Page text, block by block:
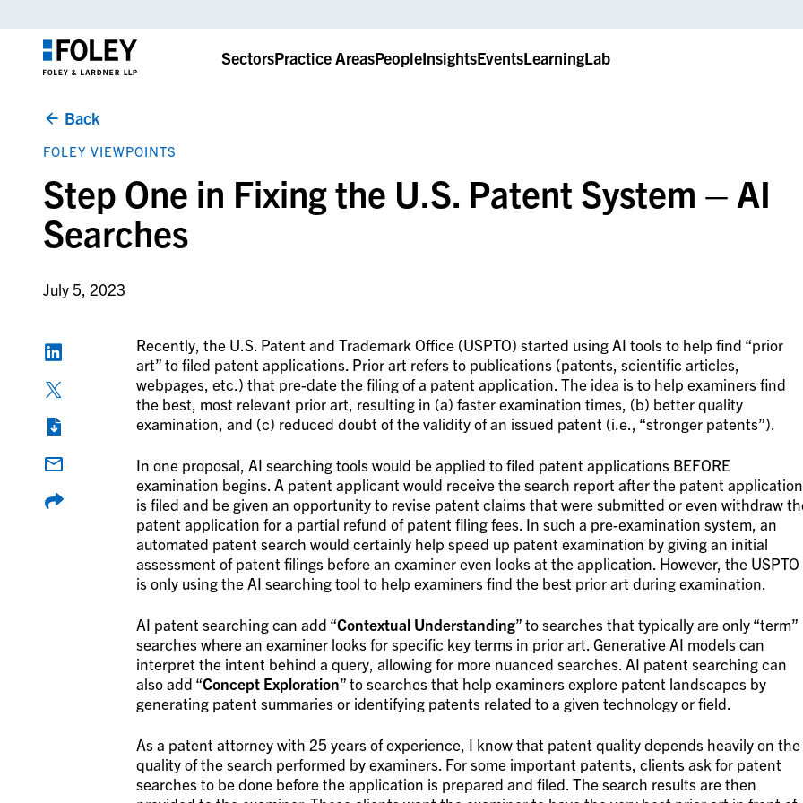
SectorsPractice AreasPeopleInsightsEventsLearningLab
Back
FOLEY VIEWPOINTS
Step One in Fixing the U.S. Patent System – AI
Searches
July 5, 2023
Recently, the U.S. Patent and Trademark Office (USPTO) started using AI tools to help find “prior
art” to filed patent applications. Prior art refers to publications (patents, scientific articles,
webpages, etc.) that pre-date the filing of a patent application. The idea is to help examiners find
the best, most relevant prior art, resulting in (a) faster examination times, (b) better quality
examination, and (c) reduced doubt of the validity of an issued patent (i.e., “stronger patents”).
In one proposal, AI searching tools would be applied to filed patent applications BEFORE
examination begins. A patent applicant would receive the search report after the patent application
is filed and be given an opportunity to revise patent claims that were submitted or even withdraw
patent application for a partial refund of patent filing fees. In such a pre-examination system, an
automated patent search would certainly help speed up patent examination by giving an initial
assessment of patent filings before an examiner even looks at the application. However, the USPTO
is only using the AI searching tool to help examiners find the best prior art during examination.
AI patent searching can add “Contextual Understanding” to searches that typically are only “term”
searches where an examiner looks for specific key terms in prior art. Generative AI models can
interpret the intent behind a query, allowing for more nuanced searches. AI patent searching can
also add “Concept Exploration” to searches that help examiners explore patent landscapes by
generating patent summaries or identifying patents related to a given technology or field.
As a patent attorney with 25 years of experience, I know that patent quality depends heavily on the
quality of the search performed by examiners. For some important patents, clients ask for patent
searches to be done before the application is prepared and filed. The search results are then